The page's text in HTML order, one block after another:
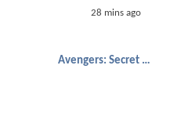
28 mins ago
Avengers: Secret Wars